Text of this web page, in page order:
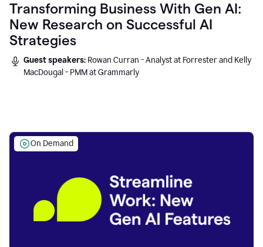
Transforming Business With Gen AI:
New Research on Successful AI
Strategies
Guest speakers: Rowan Curran - Analyst at Forrester and Kelly
MacDougal - PMM at Grammarly
On Demand